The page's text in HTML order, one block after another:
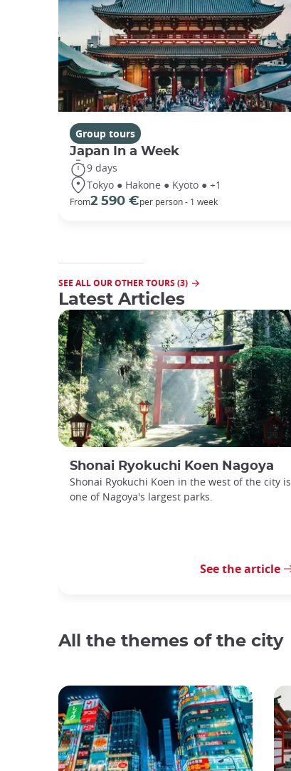
Group tours
Japan In a Week
9 days
Tokyo ● Hakone ● Kyoto ● +1
From2 590 €per person - 1 week
SEE ALL OUR OTHER TOURS (3)
Latest Articles
Shonai Ryokuchi Koen Nagoya
Shonai Ryokuchi Koen in the west of the city is
one of Nagoya's largest parks.
See the article
All the themes of the city